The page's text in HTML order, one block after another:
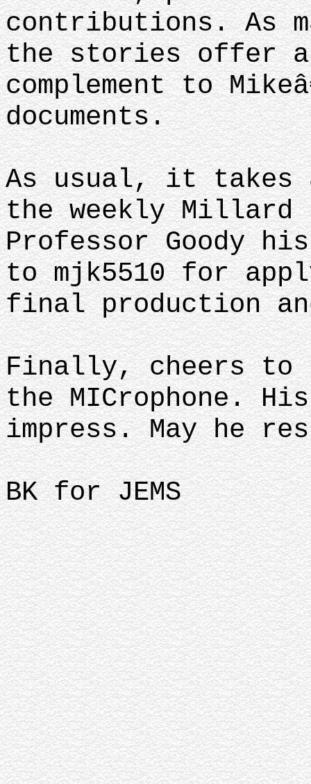
contributions. As
the stories offer
complement to
documents.
As usual, it takes
the weekly Millard
Professor Goody
to mjk5510 for
final production
Finally, cheers to
the MICrophone.
impress. May he
BK for JEMS